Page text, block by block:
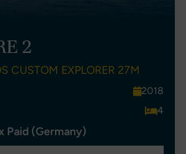
2
CUSTOM EXPLORER 27M
2018
4
Paid (Germany)